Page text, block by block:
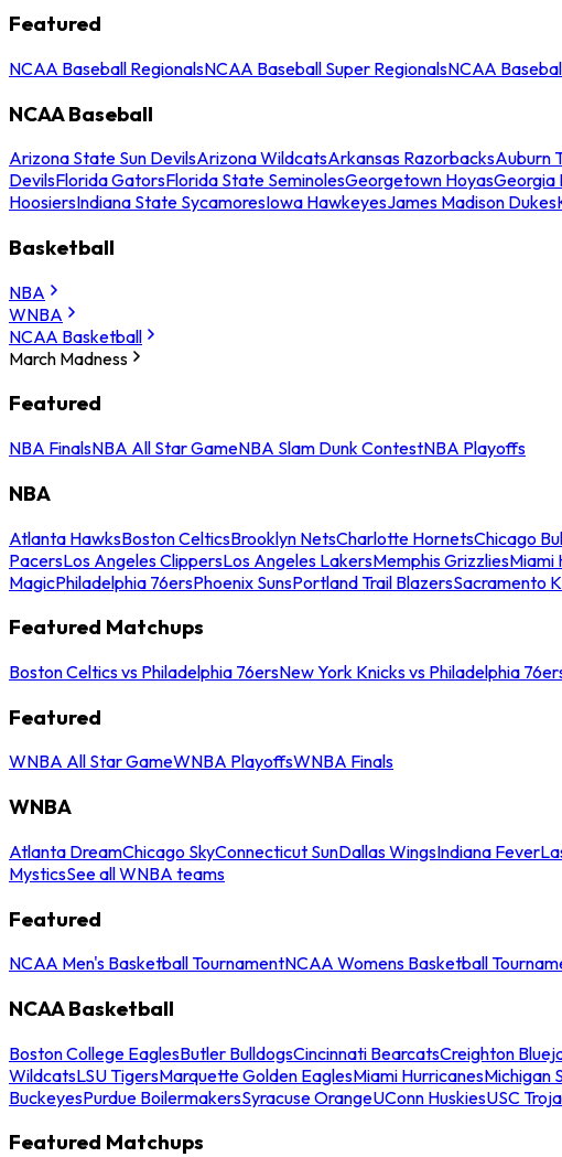
Featured
NCAA Baseball RegionalsNCAA Baseball Super RegionalsNCAA
NCAA Baseball
Arizona State Sun DevilsArizona WildcatsArkansas RazorbacksAuburn
DevilsFlorida GatorsFlorida State SeminolesGeorgetown HoyasGeorgia
HoosiersIndiana State SycamoresIowa HawkeyesJames Madison Dukes
Basketball
NBA
WNBA
NCAA Basketball
March Madness
Featured
NBA FinalsNBA All Star GameNBA Slam Dunk ContestNBA Playoffs
NBA
Atlanta HawksBoston CelticsBrooklyn NetsCharlotte HornetsChicago
PacersLos Angeles ClippersLos Angeles LakersMemphis GrizzliesMiami
MagicPhiladelphia 76ersPhoenix SunsPortland Trail BlazersSacramento
Featured Matchups
Boston Celtics vs Philadelphia 76ersNew York Knicks vs Philadelphia
Featured
WNBA All Star GameWNBA PlayoffsWNBA Finals
WNBA
Atlanta DreamChicago SkyConnecticut SunDallas WingsIndiana Fever
MysticsSee all WNBA teams
Featured
NCAA Men's Basketball TournamentNCAA Womens Basketball
NCAA Basketball
Boston College EaglesButler BulldogsCincinnati BearcatsCreighton
WildcatsLSU TigersMarquette Golden EaglesMiami HurricanesMichigan
BuckeyesPurdue BoilermakersSyracuse OrangeUConn HuskiesUSC
Featured Matchups